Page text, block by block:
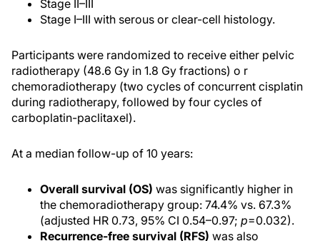
Stage II–III
Stage I–III with serous or clear-cell histology.
Participants were randomized to receive either pelvic
radiotherapy (48.6 Gy in 1.8 Gy fractions) o r
chemoradiotherapy (two cycles of concurrent cisplatin
during radiotherapy, followed by four cycles of
carboplatin-paclitaxel).
At a median follow-up of 10 years:
Overall survival (OS) was significantly higher in
the chemoradiotherapy group: 74.4% vs. 67.3%
(adjusted HR 0.73, 95% CI 0.54–0.97; p=0.032).
Recurrence-free survival (RFS) was also